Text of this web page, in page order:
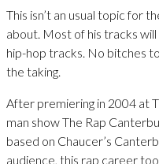
This isn’t an usual topic for
about. Most of his tracks
hip-hop tracks. No bitches
the taking.
After premiering in 2004 at
man show The Rap
based on Chaucer’s
audience, this rap career